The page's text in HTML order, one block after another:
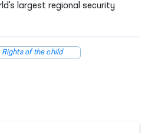
largest regional security
Rights of the child